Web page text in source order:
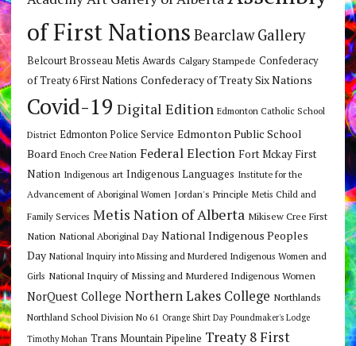
of First Nations Bearclaw Gallery
Belcourt Brosseau Metis Awards Calgary Stampede Confederacy
of Treaty 6 First Nations Confederacy of Treaty Six Nations
Covid-19 Digital Edition Edmonton Catholic School
District Edmonton Police Service Edmonton Public School
Board Enoch Cree Nation Federal Election Fort Mckay First
Nation Indigenous art Indigenous Languages Institute for the
Advancement of Aboriginal Women Jordan's Principle Metis Child and
Family Services Metis Nation of Alberta Mikisew Cree First
Nation National Aboriginal Day National Indigenous Peoples
Day National Inquiry into Missing and Murdered Indigenous Women and
Girls National Inquiry of Missing and Murdered Indigenous Women
NorQuest College Northern Lakes College Northlands
Northland School Division No 61 Orange Shirt Day Poundmaker's Lodge
Timothy Mohan Trans Mountain Pipeline Treaty 8 First